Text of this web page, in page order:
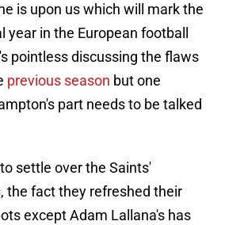
is upon us which will mark the
in the European football
pointless discussing the flaws
previous season but one
part needs to be talked
settle over the Saints'
the fact they refreshed their
except Adam Lallana's has